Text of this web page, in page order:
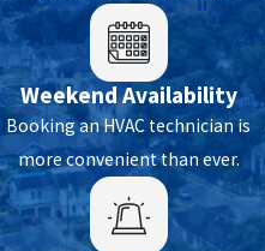
Weekend Availability
Booking an HVAC technician is
more convenient than ever.